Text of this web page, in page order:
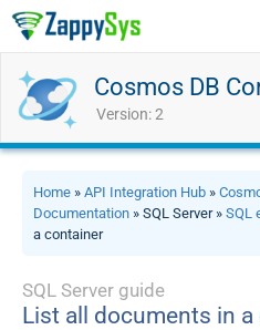
Cosmos DB
Version: 2
Home » API Integration Hub »
Documentation » SQL Server » SQL
a container
SQL Server guide
List all documents in